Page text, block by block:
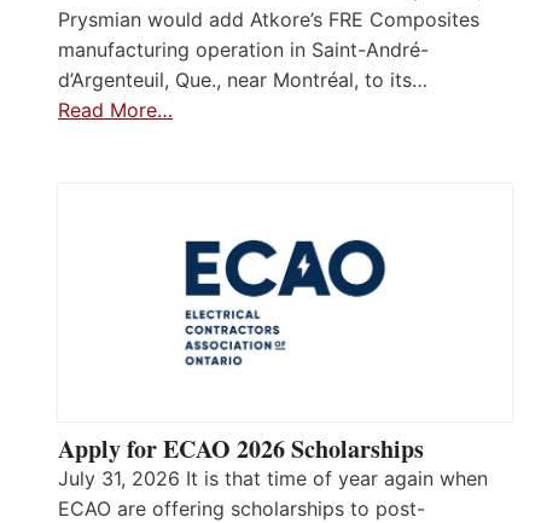
Prysmian would add Atkore’s FRE Composites
manufacturing operation in Saint-André-
d’Argenteuil, Que., near Montréal, to its…
Read More…
Apply for ECAO 2026 Scholarships
July 31, 2026 It is that time of year again when
ECAO are offering scholarships to post-